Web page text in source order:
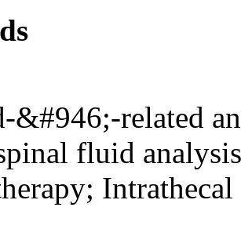
&#946;-related
fluid